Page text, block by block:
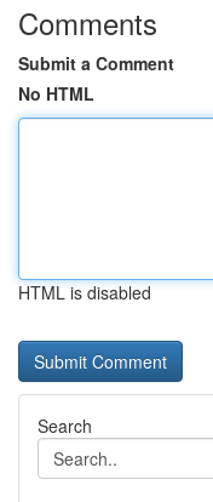
Comments
Submit a Comment
No HTML
HTML is disabled
Search